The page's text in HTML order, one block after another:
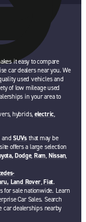
it easy to compare
car dealers near you. We
used vehicles and
of low mileage used
in your area to
hybrids, electric,
andSUVs that may be
offers a large selection
Dodge, Ram, Nissan,
Land Rover,Fiat.
for sale nationwide. Learn
Car Sales. Search
car dealerships nearby